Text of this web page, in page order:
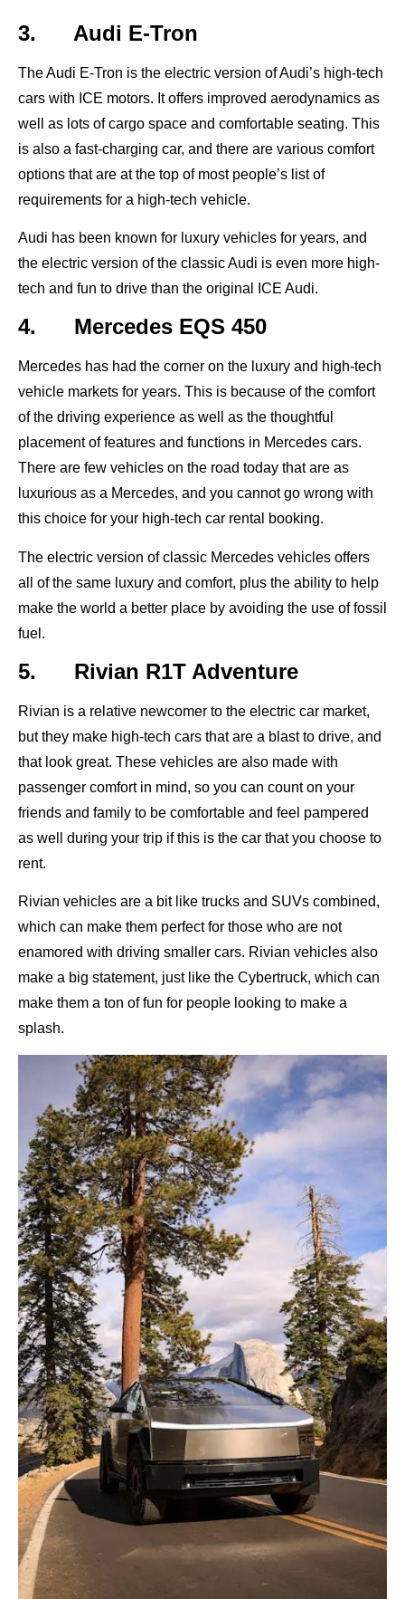
3. Audi E-Tron
The Audi E-Tron is the electric version of Audi’s high-tech
cars with ICE motors. It offers improved aerodynamics as
well as lots of cargo space and comfortable seating. This
is also a fast-charging car, and there are various comfort
options that are at the top of most people’s list of
requirements for a high-tech vehicle.
Audi has been known for luxury vehicles for years, and
the electric version of the classic Audi is even more high-
tech and fun to drive than the original ICE Audi.
4. Mercedes EQS 450
Mercedes has had the corner on the luxury and high-tech
vehicle markets for years. This is because of the comfort
of the driving experience as well as the thoughtful
placement of features and functions in Mercedes cars.
There are few vehicles on the road today that are as
luxurious as a Mercedes, and you cannot go wrong with
this choice for your high-tech car rental booking.
The electric version of classic Mercedes vehicles offers
all of the same luxury and comfort, plus the ability to help
make the world a better place by avoiding the use of fossil
fuel.
5. Rivian R1T Adventure
Rivian is a relative newcomer to the electric car market,
but they make high-tech cars that are a blast to drive, and
that look great. These vehicles are also made with
passenger comfort in mind, so you can count on your
friends and family to be comfortable and feel pampered
as well during your trip if this is the car that you choose to
rent.
Rivian vehicles are a bit like trucks and SUVs combined,
which can make them perfect for those who are not
enamored with driving smaller cars. Rivian vehicles also
make a big statement, just like the Cybertruck, which can
make them a ton of fun for people looking to make a
splash.